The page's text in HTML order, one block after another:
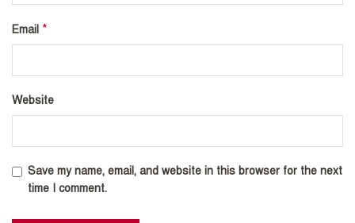
Email *
Website
Save my name, email, and website in this browser for the next
time I comment.